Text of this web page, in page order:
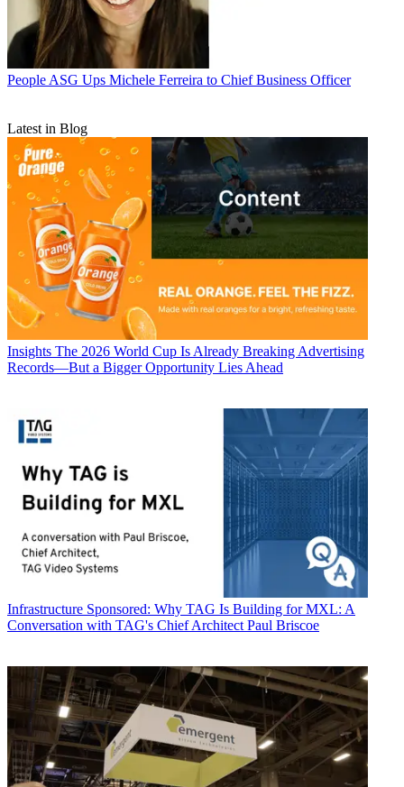
People ASG Ups Michele Ferreira to Chief Business Officer
Latest in Blog
Insights The 2026 World Cup Is Already Breaking Advertising
Records—But a Bigger Opportunity Lies Ahead
Infrastructure Sponsored: Why TAG Is Building for MXL: A
Conversation with TAG's Chief Architect Paul Briscoe